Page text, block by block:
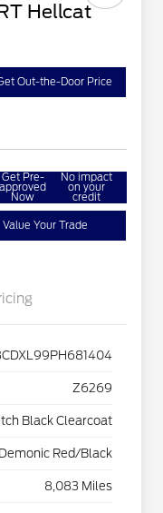
Hellcat
Out-the-Door Price
Get Pre-
approved
Now
No impact
on your
credit
Value Your Trade
Z6269
Black Clearcoat
Demonic Red/Black
8,083 Miles